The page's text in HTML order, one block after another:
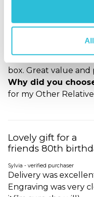
Brilliant
box. Great value
Why did you
for my Other Relative
Lovely gift for a
friends 80th
Sylvia - verified purchaser
Delivery was
Engraving was very